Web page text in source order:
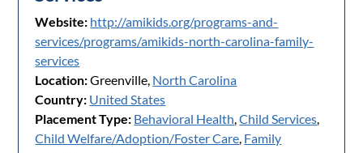
Website: http://amikids.org/programs-and-
services/programs/amikids-north-carolina-family-
services
Location:Greenville, North Carolina
Country: United States
Placement Type: Behavioral Health,Child Services,
Child Welfare/Adoption/Foster Care, Family